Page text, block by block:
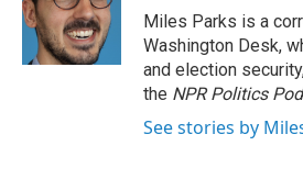
Miles Parks is a
Washington Desk,
and election
the NPR Politics
See stories by